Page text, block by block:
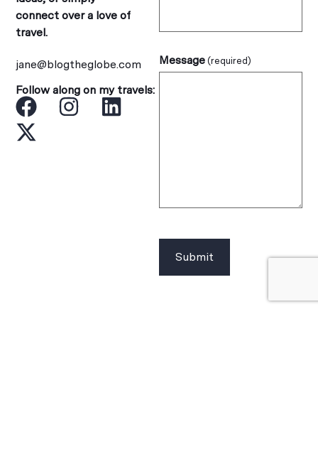
connect over a love of
travel.
jane@blogtheglobe.com
Follow along on my travels:
Message (required)